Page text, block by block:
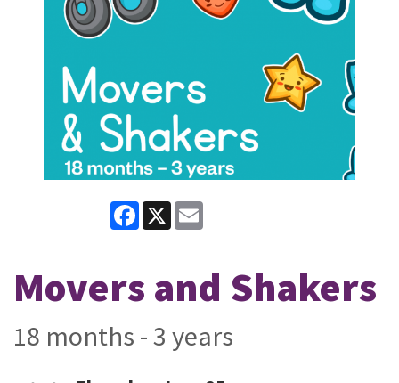
Facebook
X
Movers and Shakers
18 months - 3 years